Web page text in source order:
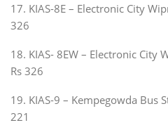
17. KIAS-8E – Electronic City
326
18. KIAS- 8EW – Electronic City
Rs 326
19. KIAS-9 – Kempegowda Bus
221